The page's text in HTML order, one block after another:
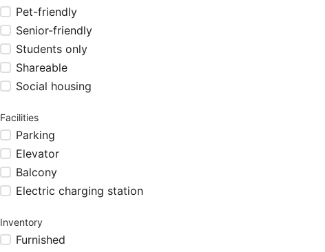
Pet-friendly
Senior-friendly
Students only
Shareable
Social housing
Facilities
Parking
Elevator
Balcony
Electric charging station
Inventory
Furnished